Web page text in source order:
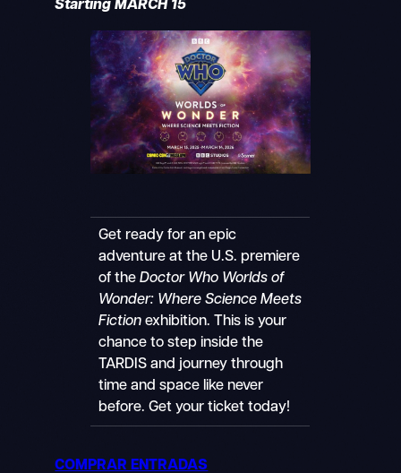
Starting MARCH 15
Get ready for an epic
adventure at the U.S. premiere
of the Doctor Who Worlds of
Wonder: Where Science Meets
Fictionexhibition. This is your
chance to step inside the
TARDIS and journey through
time and space like never
before. Get your ticket today!
COMPRAR ENTRADAS